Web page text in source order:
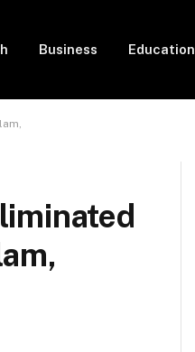
Business Education